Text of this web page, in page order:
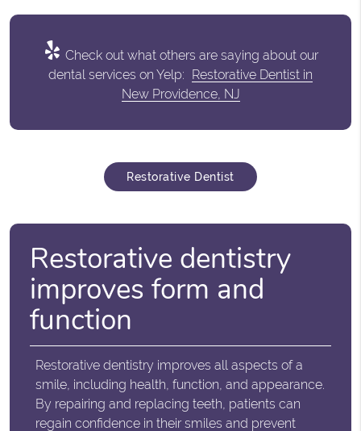
Check out what others are saying about our
dental services on Yelp: Restorative Dentist in
New Providence, NJ
Restorative Dentist
Restorative dentistry
improves form and
function
Restorative dentistry improves all aspects of a
smile, including health, function, and appearance.
By repairing and replacing teeth, patients can
regain confidence in their smiles and prevent